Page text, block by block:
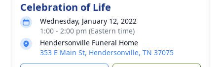
Celebration of Life
Wednesday, January 12, 2022
1:00 - 2:00 pm (Eastern time)
Hendersonville Funeral Home
353 E Main St, Hendersonville, TN 37075